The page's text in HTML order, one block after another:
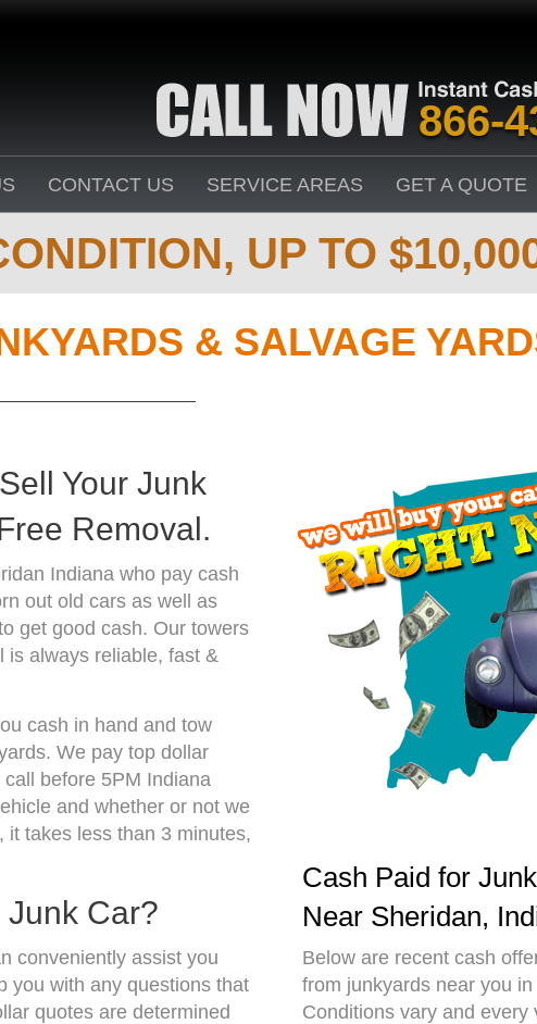
866-
CONTACT US SERVICE AREAS GET A QUOTE
UP TO
& SALVAGE
Your Junk
Removal.
Indiana who pay cash
out old cars as well as
get good cash. Our towers
is always reliable, fast &
cash in hand and tow
We pay top dollar
before 5PM Indiana
and whether or not we
it takes less than 3 minutes,
Junk Car?
conveniently assist you
you with any questions that
quotes are determined
Cash Paid for
Near Sheridan,
Below are recent cash
from junkyards near you
Conditions vary and every